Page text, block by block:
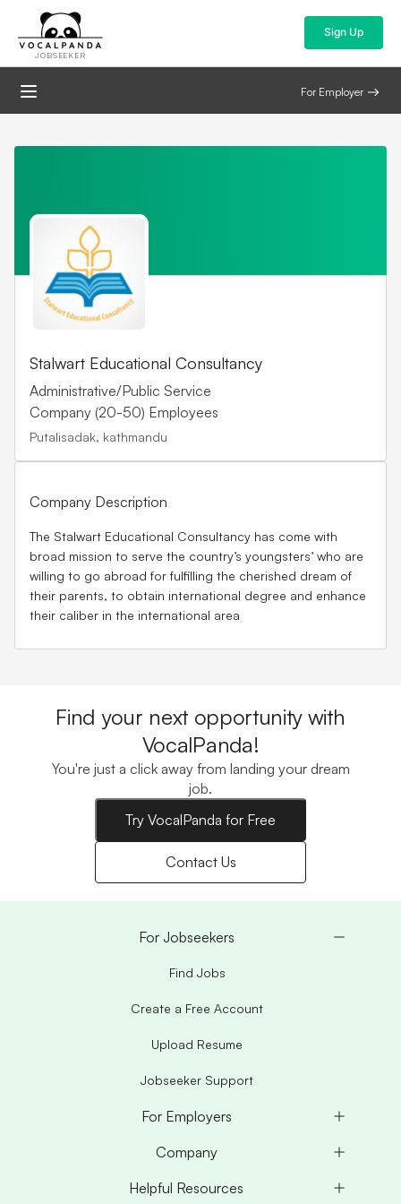
JOBSEEKER
Sign Up
For Employer
Stalwart Educational Consultancy
Administrative/Public Service
Company (20-50) Employees
Putalisadak, kathmandu
Company Description
The Stalwart Educational Consultancy has come with
broad mission to serve the country’s youngsters’ who are
willing to go abroad for fulfilling the cherished dream of
their parents, to obtain international degree and enhance
their caliber in the international area
Find your next opportunity with
VocalPanda!
You're just a click away from landing your dream
job.
Try VocalPanda for Free
Contact Us
For Jobseekers
Find Jobs
Create a Free Account
Upload Resume
Jobseeker Support
For Employers
Company
Helpful Resources